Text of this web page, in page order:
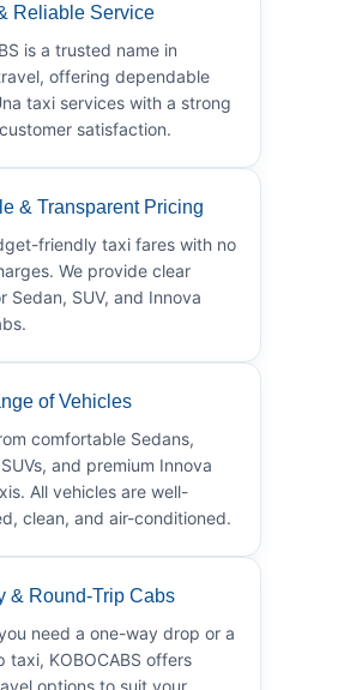
Reliable Service
is a trusted name in
offering dependable
taxi services with a strong
satisfaction.
& Transparent Pricing
friendly taxi fares with no
We provide clear
Sedan, SUV, and Innova
of Vehicles
comfortable Sedans,
and premium Innova
All vehicles are well-
clean, and air-conditioned.
& Round-Trip Cabs
need a one-way drop or a
taxi, KOBOCABS offers
options to suit your